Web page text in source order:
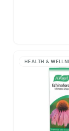
HEALTH &